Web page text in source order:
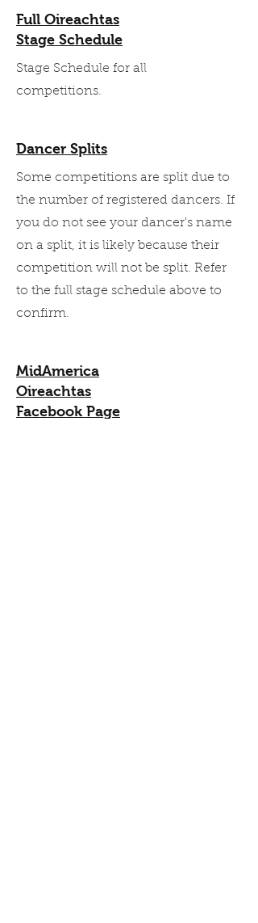
Full Oireachtas
Stage Schedule
Stage Schedule for all
competitions.
Dancer Splits
Some competitions are split due to
the number of registered dancers. If
you do not see your dancer's name
on a split, it is likely because their
competition will not be split. Refer
to the full stage schedule above to
confirm.
MidAmerica
Oireachtas
Facebook Page